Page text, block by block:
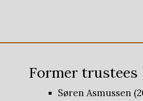
Former trustees
Søren Asmussen